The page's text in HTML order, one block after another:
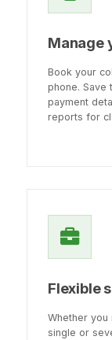
Manage
Book your
phone. Save
payment
reports for
Flexible
Whether
single or